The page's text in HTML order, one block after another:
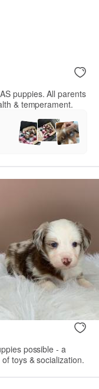
puppies. All parents
& temperament.
possible - a
toys & socialization.